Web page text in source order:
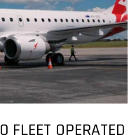
FLEET OPERATED